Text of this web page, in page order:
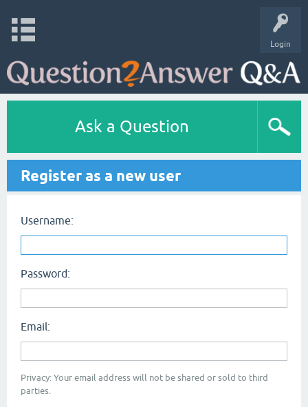
Login
Ask a Question
Register as a new user
Username:
Password:
Email:
Privacy: Your email address will not be shared or sold to third
parties.